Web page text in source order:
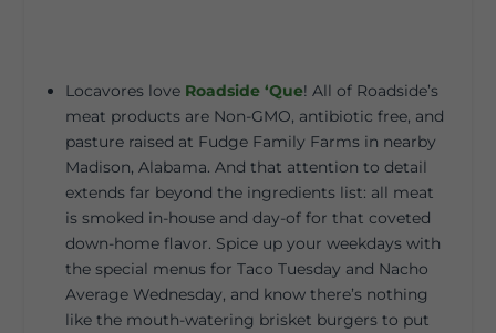
Locavores love Roadside ‘Que! All of Roadside’s
meat products are Non-GMO, antibiotic free, and
pasture raised at Fudge Family Farms in nearby
Madison, Alabama. And that attention to detail
extends far beyond the ingredients list: all meat
is smoked in-house and day-of for that coveted
down-home flavor. Spice up your weekdays with
the special menus for Taco Tuesday and Nacho
Average Wednesday, and know there’s nothing
like the mouth-watering brisket burgers to put